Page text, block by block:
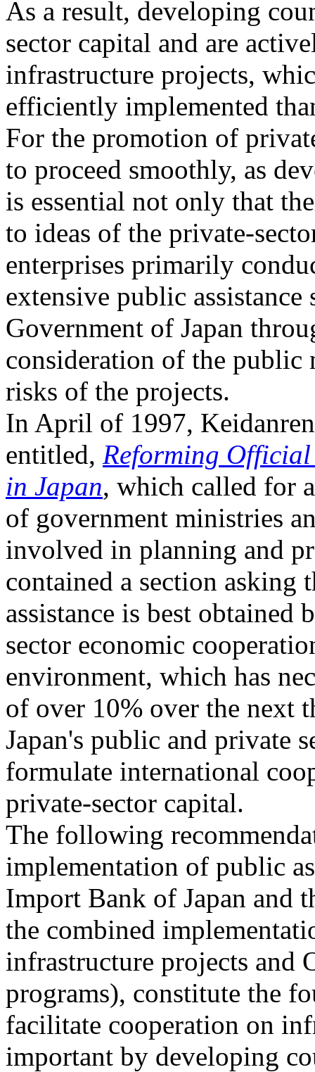
As a result, developing
sector capital and are
infrastructure projects,
efficiently implemented
For the promotion of
to proceed smoothly, as
is essential not only that
to ideas of the private-
enterprises primarily
extensive public
Government of Japan
consideration of the public
risks of the projects.
In April of 1997,
entitled, Reforming Official
in Japan, which called for
of government ministries
involved in planning and
contained a section
assistance is best
sector economic
environment, which has
of over 10% over the next
Japan's public and private
formulate international
private-sector capital.
The following
implementation of public
Import Bank of Japan and
the combined
infrastructure projects and
programs), constitute the
facilitate cooperation on
important by developing